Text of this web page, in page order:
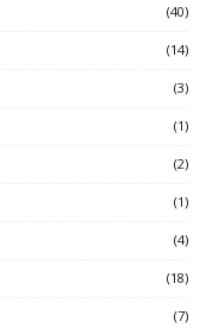
(40)
(14)
(3)
(1)
(2)
(1)
(4)
(18)
(7)